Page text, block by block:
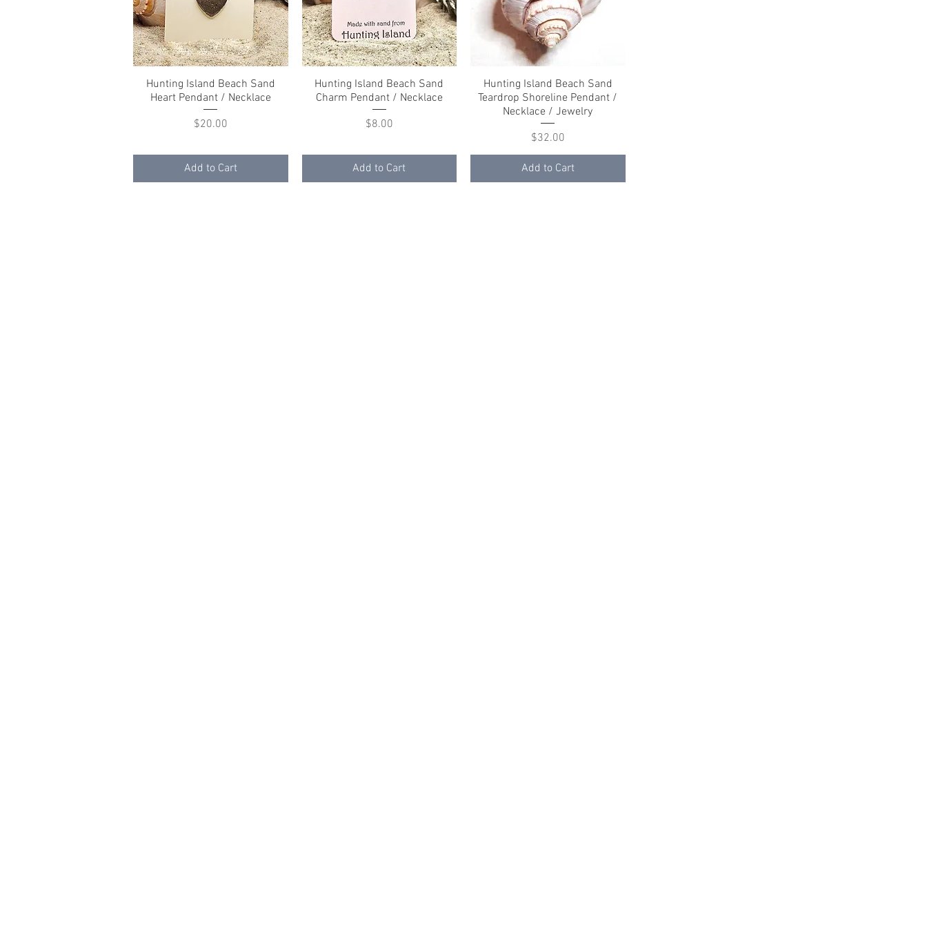
Quick View
Hunting Island Beach Sand
Heart Pendant / Necklace
Price
$20.00
Add to Cart
Quick View
Hunting Island Beach Sand
Charm Pendant / Necklace
Price
$8.00
Add to Cart
Quick View
Hunting Island Beach Sand
Teardrop Shoreline Pendant /
Necklace / Jewelry
Price
$32.00
Add to Cart